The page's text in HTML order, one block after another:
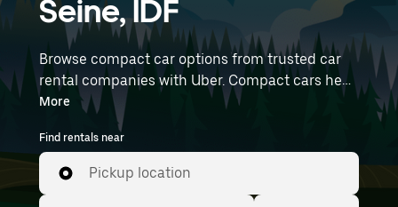
Seine, IDF
Browse compact car options from trusted car
rental companies with Uber. Compact cars help
you navigate and park easily, making them a
practical choice for driving in cities or on
weekend getaways. Enter your time and
location details (like Paris Orly Airport) to find
compact car rentals near you.
More
Find rentals near
Pickup location